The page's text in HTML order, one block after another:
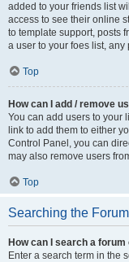
added to your friends list
access to see their online
to template support, posts
a user to your foes list,
Top
How can I add / remove
You can add users to your
link to add them to either
Control Panel, you can
may also remove users
Top
Searching the
How can I search a
Enter a search term in the